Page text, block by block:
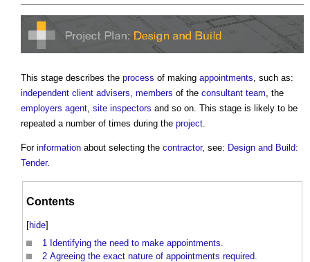
This stage describes the process of making appointments , such as:
independent client advisers members of the consultant team , the
employers agent site inspectors and so on. This stage is likely to be
repeated a number of times during the project
For information about selecting the contractor, see: Design and Build:
Tender.
Contents
[hide]
1 Identifying the need to make appointments.
2 Agreeing the exact nature of appointments required.